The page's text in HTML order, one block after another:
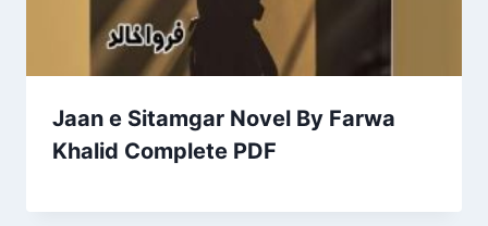
Jaan e Sitamgar Novel By Farwa
Khalid Complete PDF